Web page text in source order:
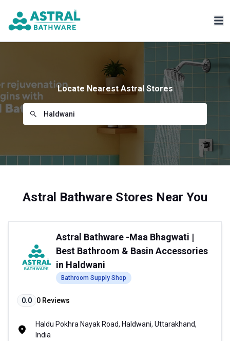
Locate Nearest Astral Stores
Astral Bathware Stores Near You
Astral Bathware -Maa Bhagwati |
Best Bathroom & Basin Accessories
in Haldwani
Bathroom Supply Shop
0.0 0 Reviews
Haldu Pokhra Nayak Road, Haldwani, Uttarakhand,
India